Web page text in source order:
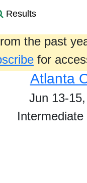
Results
the past
for
Atlanta
Jun 13-